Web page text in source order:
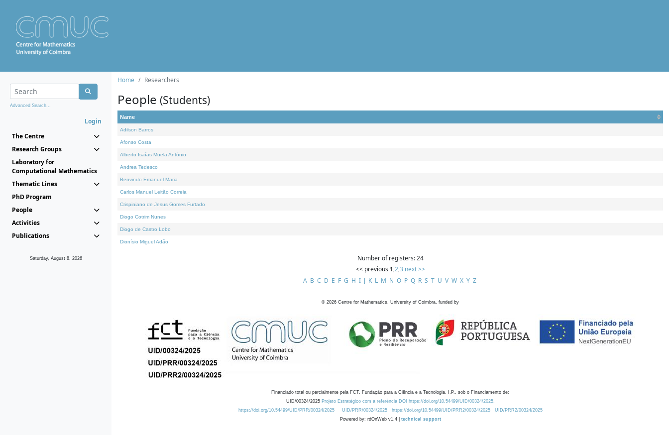
Advanced Search...
Login
The Centre
Research Groups
Laboratory for
Computational Mathematics
Thematic Lines
PhD Program
People
Activities
Publications
Saturday, August 8, 2026
Home Researchers
People (Students)
Name
Adilson Barros
Afonso Costa
Alberto Isaías Muela António
Andrea Tedesco
Benvindo Emanuel Maria
Carlos Manuel Leitão Correia
Crispiniano de Jesus Gomes Furtado
Diogo Cotrim Nunes
Diogo de Castro Lobo
Dionísio Miguel Adão
Number of registers: 24
<< previous 1,2,3 next >>
A B C D E F G H I J K L M N O P Q R S T U V W X Y Z
© 2026 Centre for Mathematics, University of Coimbra, funded by
Financiado total ou parcialmente pela FCT, Fundação para a Ciência e a Tecnologia, I.P., sob o Financiamento de:
UID/00324/2025 Projeto Estratégico com a referência DOI https://doi.org/10.54499/UID/00324/2025.
https://doi.org/10.54499/UID/PRR/00324/2025
UID/PRR/00324/2025 https://doi.org/10.54499/UID/PRR2/00324/2025
UID/PRR2/00324/2025
Powered by: rdOnWeb v1.4 | technical support